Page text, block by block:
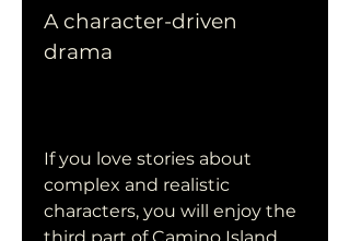
A character-driven
drama
If you love stories about
complex and realistic
characters, you will enjoy the